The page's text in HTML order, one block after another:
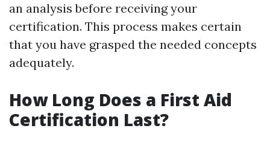
an analysis before receiving your
certification. This process makes certain
that you have grasped the needed concepts
adequately.
How Long Does a First Aid
Certification Last?